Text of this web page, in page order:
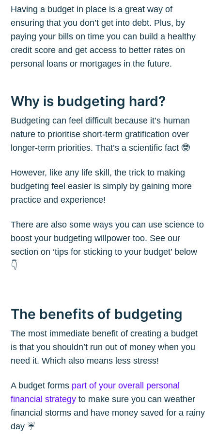
Having a budget in place is a great way of
ensuring that you don’t get into debt. Plus, by
paying your bills on time you can build a healthy
credit score and get access to better rates on
personal loans or mortgages in the future.
Why is budgeting hard?
Budgeting can feel difficult because it’s human
nature to prioritise short-term gratification over
longer-term priorities. That’s a scientific fact 🤓
However, like any life skill, the trick to making
budgeting feel easier is simply by gaining more
practice and experience!
There are also some ways you can use science to
boost your budgeting willpower too. See our
section on ‘tips for sticking to your budget’ below
👇
The benefits of budgeting
The most immediate benefit of creating a budget
is that you shouldn’t run out of money when you
need it. Which also means less stress!
A budget forms part of your overall personal
financial strategy to make sure you can weather
financial storms and have money saved for a rainy
day ☔️